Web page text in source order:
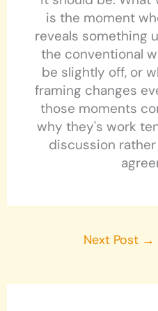
is the moment
reveals something
the conventional
be slightly off, or
framing changes
those moments
why they's work
discussion
Next Post →